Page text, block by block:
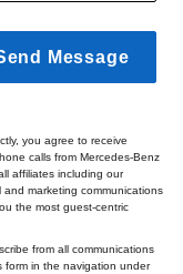
Message
you agree to receive
calls from Mercedes-Benz
affiliates including our
marketing communications
the most guest-centric
from all communications
form in the navigation under